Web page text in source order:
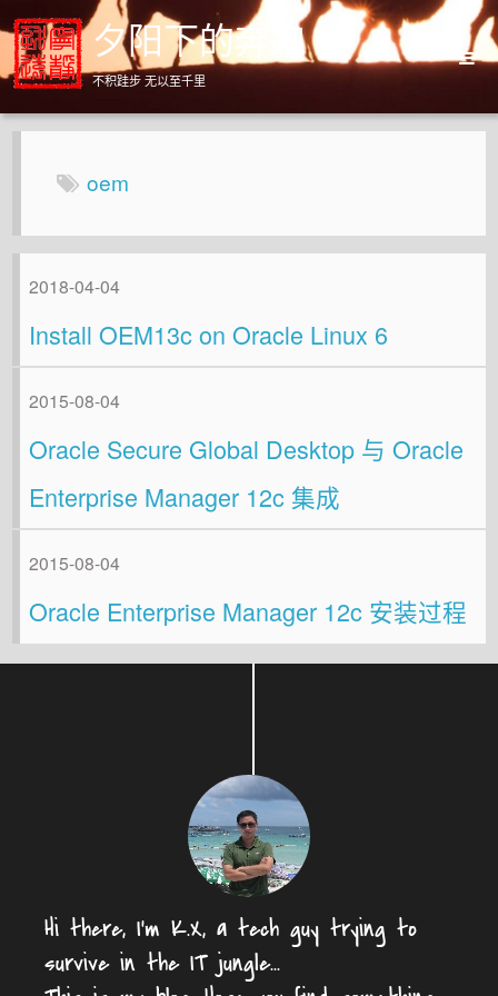
夕阳下的奔跑
不积跬步 无以至千里
Home
About oem
2018-04-04
Install OEM13c on Oracle Linux 6
2015-08-04
Oracle Secure Global Desktop 与 Oracle
Enterprise Manager 12c 集成
2015-08-04
Oracle Enterprise Manager 12c 安装过程
Hi there, I'm K.X, a tech guy trying to
survive in the IT jungle...